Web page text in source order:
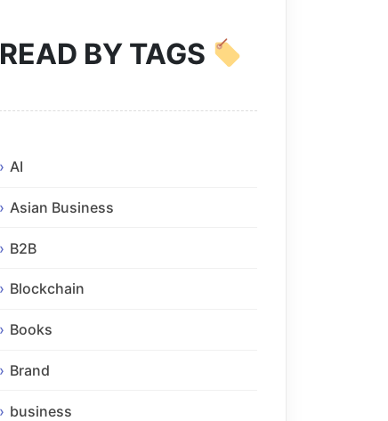
READ BY TAGS
AI
Asian Business
B2B
Blockchain
Books
Brand
business